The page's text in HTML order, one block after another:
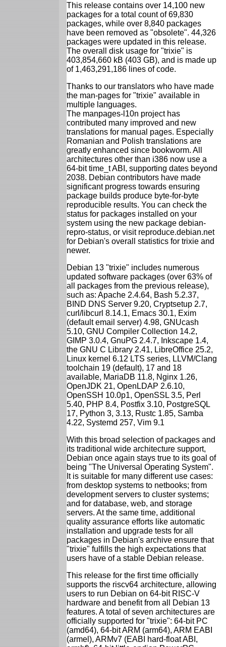
This release contains over 14,100 new
packages for a total count of 69,830
packages, while over 8,840 packages
have been removed as "obsolete". 44,326
packages were updated in this release.
The overall disk usage for "trixie" is
403,854,660 kB (403 GB), and is made up
of 1,463,291,186 lines of code.
Thanks to our translators who have made
the man-pages for "trixie" available in
multiple languages.
The manpages-l10n project has
contributed many improved and new
translations for manual pages. Especially
Romanian and Polish translations are
greatly enhanced since bookworm. All
architectures other than i386 now use a
64-bit time_t ABI, supporting dates beyond
2038. Debian contributors have made
significant progress towards ensuring
package builds produce byte-for-byte
reproducible results. You can check the
status for packages installed on your
system using the new package debian-
repro-status, or visit reproduce.debian.net
for Debian's overall statistics for trixie and
newer.
Debian 13 "trixie" includes numerous
updated software packages (over 63% of
all packages from the previous release),
such as: Apache 2.4.64, Bash 5.2.37,
BIND DNS Server 9.20, Cryptsetup 2.7,
curl/libcurl 8.14.1, Emacs 30.1, Exim
(default email server) 4.98, GNUcash
5.10, GNU Compiler Collection 14.2,
GIMP 3.0.4, GnuPG 2.4.7, Inkscape 1.4,
the GNU C Library 2.41, LibreOffice 25.2,
Linux kernel 6.12 LTS series, LLVM/Clang
toolchain 19 (default), 17 and 18
available, MariaDB 11.8, Nginx 1.26,
OpenJDK 21, OpenLDAP 2.6.10,
OpenSSH 10.0p1, OpenSSL 3.5, Perl
5.40, PHP 8.4, Postfix 3.10, PostgreSQL
17, Python 3, 3.13, Rustc 1.85, Samba
4.22, Systemd 257, Vim 9.1
With this broad selection of packages and
its traditional wide architecture support,
Debian once again stays true to its goal of
being "The Universal Operating System".
It is suitable for many different use cases:
from desktop systems to netbooks; from
development servers to cluster systems;
and for database, web, and storage
servers. At the same time, additional
quality assurance efforts like automatic
installation and upgrade tests for all
packages in Debian's archive ensure that
"trixie" fulfills the high expectations that
users have of a stable Debian release.
This release for the first time officially
supports the riscv64 architecture, allowing
users to run Debian on 64-bit RISC-V
hardware and benefit from all Debian 13
features. A total of seven architectures are
officially supported for "trixie": 64-bit PC
(amd64), 64-bit ARM (arm64), ARM EABI
(armel), ARMv7 (EABI hard-float ABI,